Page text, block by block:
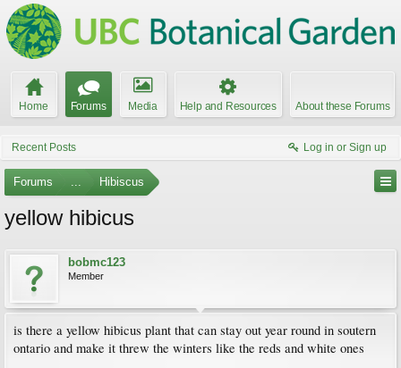
Home Forums Media Help and Resources About these Forums
Recent Posts Log in or Sign up
Forums ... Hibiscus
yellow hibicus
bobmc123
Member
is there a yellow hibicus plant that can stay out year round in soutern
ontario and make it threw the winters like the reds and white ones